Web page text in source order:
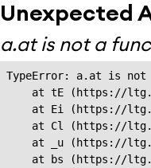
Unexpected
a.at is not a
TypeError: a.at is not
at tE (https://
at Ei (https://
at Cl (https://
at _u (https://
at bs (https://